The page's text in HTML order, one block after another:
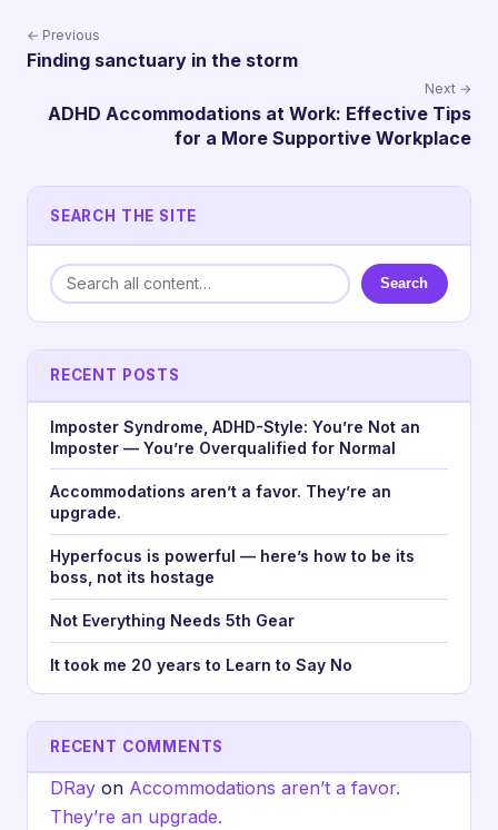
← Previous
Finding sanctuary in the storm
Next →
ADHD Accommodations at Work: Effective Tips
for a More Supportive Workplace
SEARCH THE SITE
Search
RECENT POSTS
Imposter Syndrome, ADHD-Style: You’re Not an
Imposter — You’re Overqualified for Normal
Accommodations aren’t a favor. They’re an
upgrade.
Hyperfocus is powerful — here’s how to be its
boss, not its hostage
Not Everything Needs 5th Gear
It took me 20 years to Learn to Say No
RECENT COMMENTS
DRay on Accommodations aren’t a favor.
They’re an upgrade.